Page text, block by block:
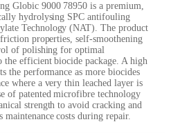
Globic 9000 78950 is a premium,
hydrolysing SPC antifouling
Technology (NAT). The product
properties, self-smoothening
of polishing for optimal
the efficient biocide package. A high
the performance as more biocides
where a very thin leached layer is
of patented microfibre technology
strength to avoid cracking and
maintenance costs during repair.